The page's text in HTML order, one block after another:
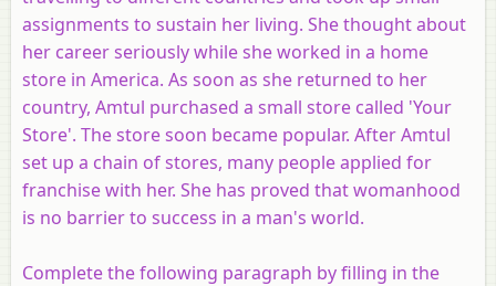
assignments to sustain her living. She thought about
her career seriously while she worked in a home
store in America. As soon as she returned to her
country, Amtul purchased a small store called 'Your
Store'. The store soon became popular. After Amtul
set up a chain of stores, many people applied for
franchise with her. She has proved that womanhood
is no barrier to success in a man's world.
Complete the following paragraph by filling in the